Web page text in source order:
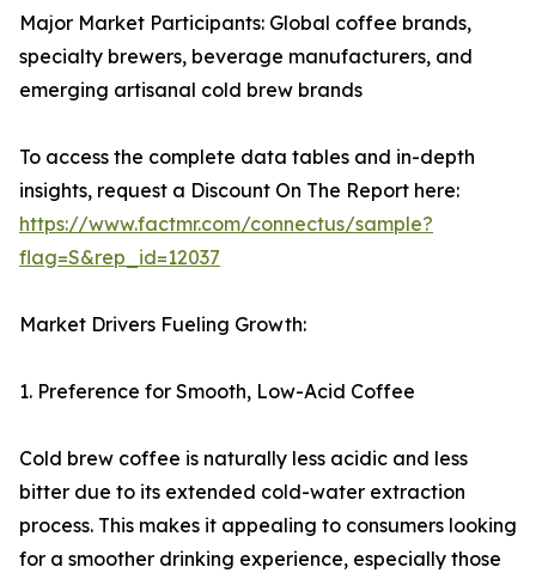
Major Market Participants: Global coffee brands,
specialty brewers, beverage manufacturers, and
emerging artisanal cold brew brands
To access the complete data tables and in-depth
insights, request a Discount On The Report here:
https://www.factmr.com/connectus/sample?
flag=S&rep_id=12037
Market Drivers Fueling Growth:
1. Preference for Smooth, Low-Acid Coffee
Cold brew coffee is naturally less acidic and less
bitter due to its extended cold-water extraction
process. This makes it appealing to consumers looking
for a smoother drinking experience, especially those